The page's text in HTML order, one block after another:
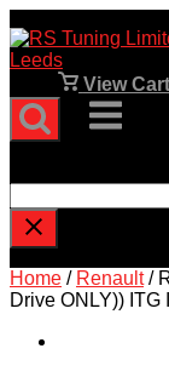
to
content
View
shopping
cart
View Cart
Menu
Home / Renault/
Drive ONLY))